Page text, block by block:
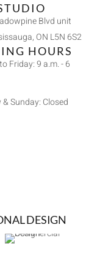
Blvd unit
ON L5N 6S2
HOURS
Friday: 9 a.m. - 6
Sunday: Closed
DESIGN